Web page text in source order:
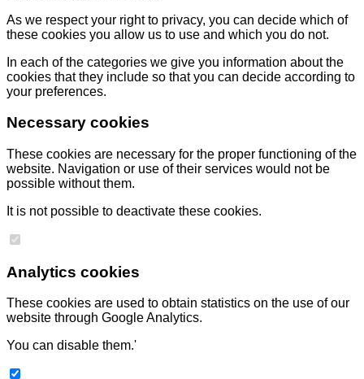
As we respect your right to privacy, you can decide which of
these cookies you allow us to use and which you do not.
In each of the categories we give you information about the
cookies that they include so that you can decide according to
your preferences.
Necessary cookies
These cookies are necessary for the proper functioning of the
website. Navigation or use of their services would not be
possible without them.
It is not possible to deactivate these cookies.
Analytics cookies
These cookies are used to obtain statistics on the use of our
website through Google Analytics.
You can disable them.'